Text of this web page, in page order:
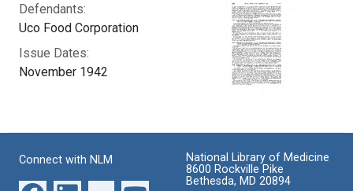
Defendants:
Uco Food Corporation
Issue Dates:
November 1942
Connect with NLM
National Library of Medicine
8600 Rockville Pike
Bethesda, MD 20894